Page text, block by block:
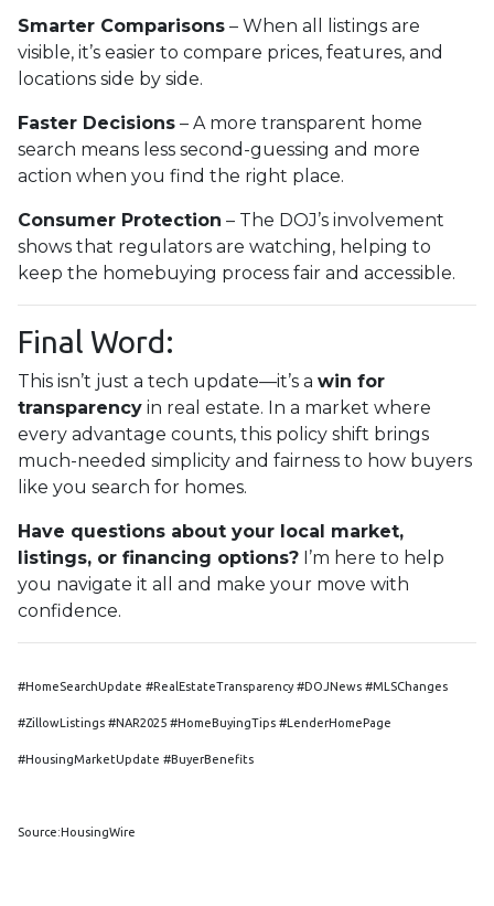
Smarter Comparisons – When all listings are
visible, it’s easier to compare prices, features, and
locations side by side.
Faster Decisions – A more transparent home
search means less second-guessing and more
action when you find the right place.
Consumer Protection – The DOJ’s involvement
shows that regulators are watching, helping to
keep the homebuying process fair and accessible.
Final Word:
This isn’t just a tech update—it’s a win for
transparency in real estate. In a market where
every advantage counts, this policy shift brings
much-needed simplicity and fairness to how buyers
like you search for homes.
Have questions about your local market,
listings, or financing options? I’m here to help
you navigate it all and make your move with
confidence.
#HomeSearchUpdate #RealEstateTransparency #DOJNews #MLSChanges
#ZillowListings #NAR2025 #HomeBuyingTips #LenderHomePage
#HousingMarketUpdate #BuyerBenefits
Source:HousingWire